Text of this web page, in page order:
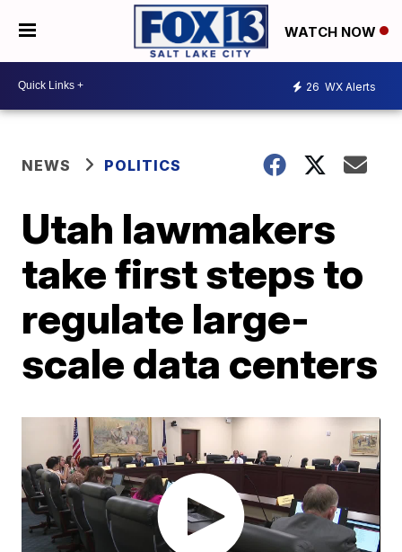
WATCH NOW
26 WX Alerts
NEWS POLITICS
Utah lawmakers
take first steps to
regulate large-
scale data centers